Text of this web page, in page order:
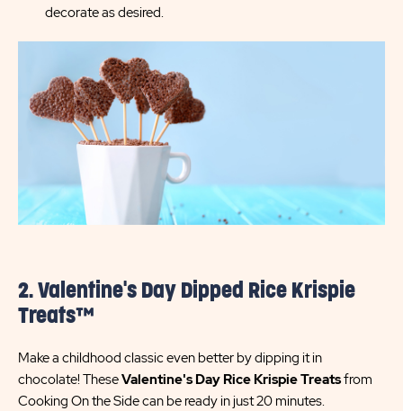
decorate as desired.
2. Valentine's Day Dipped Rice Krispie
Treats™
Make a childhood classic even better by dipping it in
chocolate! TheseValentine's Day Rice Krispie Treatsfrom
Cooking On the Side can be ready in just 20 minutes.